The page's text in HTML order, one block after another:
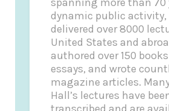
dynamic public activity,
delivered over 8000
United States and
authored over 150
essays, and wrote
magazine articles.
Hall’s lectures have